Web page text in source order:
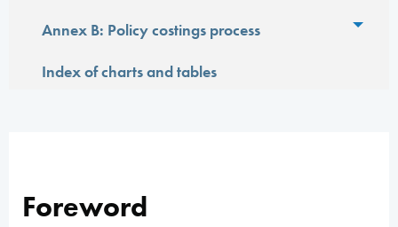
Annex B: Policy costings process
Index of charts and tables
Foreword